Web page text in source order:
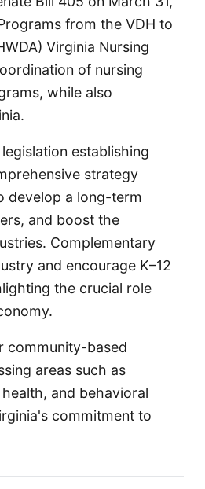
from the VDH to
Virginia Nursing
of nursing
while also
establishing
strategy
develop a long-term
and boost the
Complementary
and encourage K–12
the crucial role
community-based
areas such as
and behavioral
commitment to